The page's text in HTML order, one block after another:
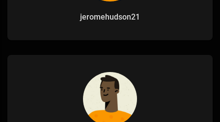
jeromehudson21